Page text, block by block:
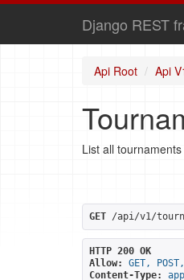
Django REST
Api Root Api
List all
GET /api/v1/
HTTP 200 OK
Allow:
GET,
Content-Type: